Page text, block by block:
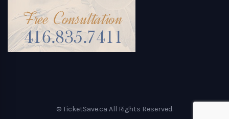
© TicketSave.ca All Rights Reserved.